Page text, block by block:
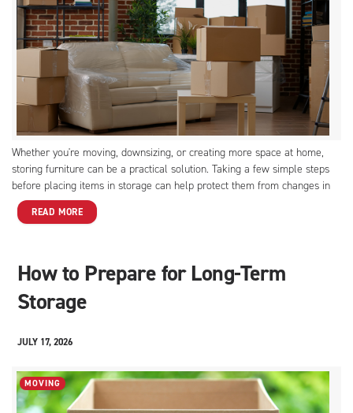
Whether you're moving, downsizing, or creating more space at home,
storing furniture can be a practical solution. Taking a few simple steps
before placing items in storage can help protect them from changes in
temperature and environmental conditions. If you plan to store furniture
for several weeks or months, these tips will help keep your pieces in
READ MORE
How to Prepare for Long-Term
Storage
JULY 17, 2026
MOVING